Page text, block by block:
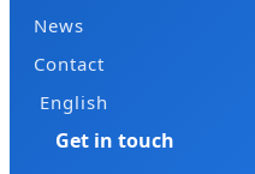
News
Contact
English
Get in touch